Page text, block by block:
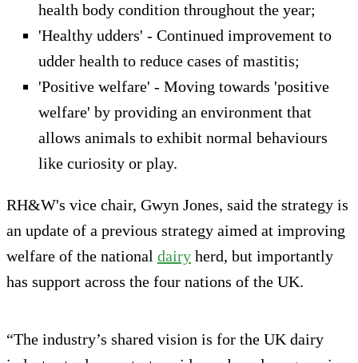
health body condition throughout the year;
'Healthy udders' - Continued improvement to
udder health to reduce cases of mastitis;
'Positive welfare' - Moving towards 'positive
welfare' by providing an environment that
allows animals to exhibit normal behaviours
like curiosity or play.
RH&W's vice chair, Gwyn Jones, said the strategy is
an update of a previous strategy aimed at improving
welfare of the national dairy herd, but importantly
has support across the four nations of the UK.
“The industry’s shared vision is for the UK dairy